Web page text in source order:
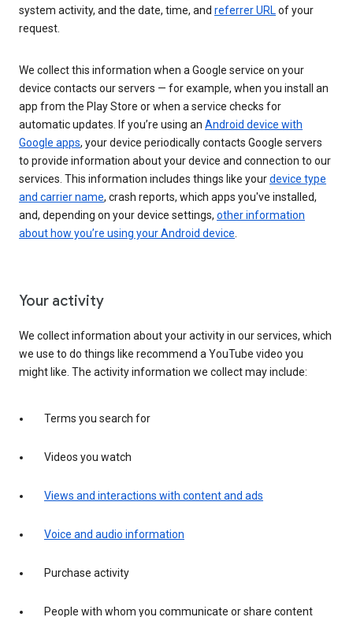
system activity, and the date, time, and referrer URLof your
request.
We collect this information when a Google service on your
device contacts our servers — for example, when you install an
app from the Play Store or when a service checks for
automatic updates. If you’re using an Android device with
Google apps, your device periodically contacts Google servers
to provide information about your device and connection to our
services. This information includes things like yourdevice type
and carrier name, crash reports, which apps you've installed,
and, depending on your device settings, other information
about how you’re using your Android device.
Your activity
We collect information about your activity in our services, which
we use to do things like recommend a YouTube video you
might like. The activity information we collect may include:
Terms you search for
Videos you watch
Views and interactions with content and ads
Voice and audio information
Purchase activity
People with whom you communicate or share content